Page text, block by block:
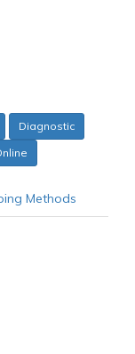
Diagnostic
Methods